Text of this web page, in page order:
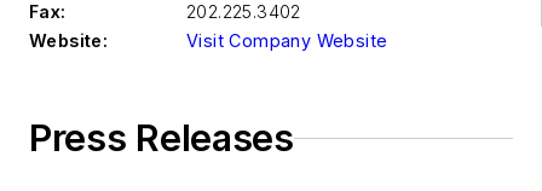
Fax:
202.225.3402
Website:
Visit Company Website
Press Releases